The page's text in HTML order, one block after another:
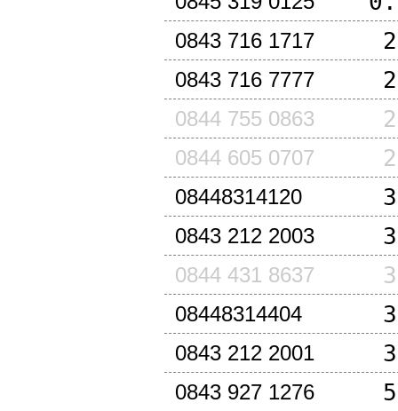
0843 716 1717
0843 716 7777
0844 755 0863
0844 605 0707
08448314120
0843 212 2003
0844 431 8637
08448314404
0843 212 2001
0843 927 1276